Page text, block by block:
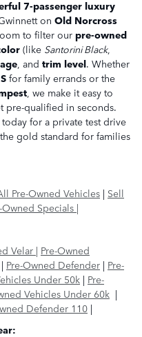
7-passenger luxury
on Old Norcross
to filter our pre-owned
(like Santorini Black,
, and trim level. Whether
for family errands or the
, we make it easy to
pre-qualified in seconds.
today for a private test drive
gold standard for families
Pre-Owned Vehicles | Sell
Owned Specials |
Velar | Pre-Owned
| Pre-Owned Defender | Pre-
Under 50k | Pre-
Vehicles Under 60k |
Defender 110 |